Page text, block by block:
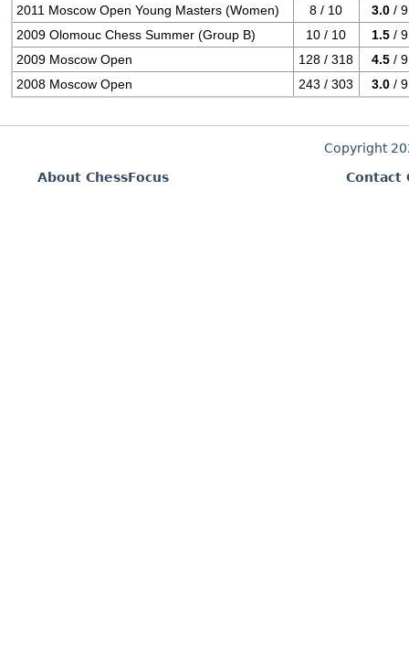
2011 Moscow Open Young Masters (Women)
8 / 10 3.0 / 9
2009 Olomouc Chess Summer (Group B)
10 / 10 1.5 / 9
2009 Moscow Open
128 / 318 4.5 / 9
2008 Moscow Open
243 / 303 3.0 / 9
Copyright
About ChessFocus
Contact